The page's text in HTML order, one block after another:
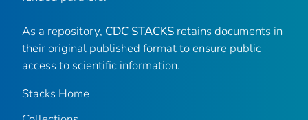
As a repository, CDC STACKS retains documents in
their original published format to ensure public
access to scientific information.
Stacks Home